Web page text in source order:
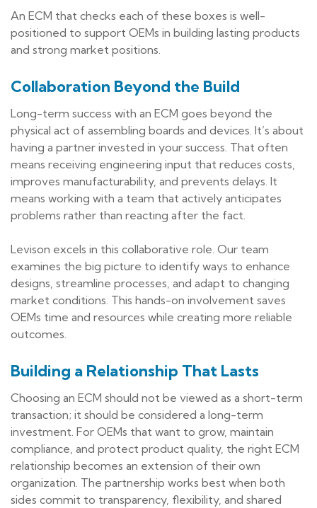
An ECM that checks each of these boxes is well-
positioned to support OEMs in building lasting products
and strong market positions.
Collaboration Beyond the Build
Long-term success with an ECM goes beyond the
physical act of assembling boards and devices. It’s about
having a partner invested in your success. That often
means receiving engineering input that reduces costs,
improves manufacturability, and prevents delays. It
means working with a team that actively anticipates
problems rather than reacting after the fact.
Levison excels in this collaborative role. Our team
examines the big picture to identify ways to enhance
designs, streamline processes, and adapt to changing
market conditions. This hands-on involvement saves
OEMs time and resources while creating more reliable
outcomes.
Building a Relationship That Lasts
Choosing an ECM should not be viewed as a short-term
transaction; it should be considered a long-term
investment. For OEMs that want to grow, maintain
compliance, and protect product quality, the right ECM
relationship becomes an extension of their own
organization. The partnership works best when both
sides commit to transparency, flexibility, and shared